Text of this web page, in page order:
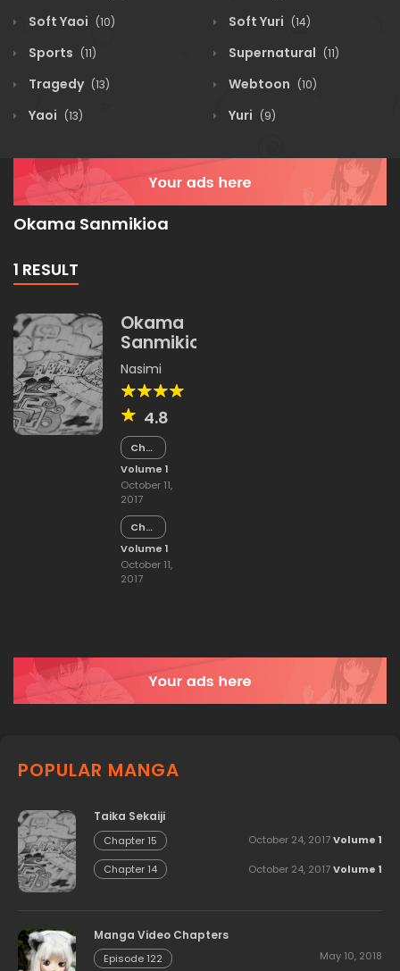
Soft Yaoi (10) Soft Yuri (14)
Sports (11) Supernatural (11)
Tragedy (13) Webtoon (10)
Yaoi (13) Yuri (9)
Okama Sanmikioa
1 RESULT
Okama
Sanmikioa
Nasimi
4.8
Chapter
15
Volume 1
October 11,
2017
Chapter
14
Volume 1
October 11,
2017
POPULAR MANGA
Taika Sekaiji
Chapter 15 Volume 1
October 24, 2017
Chapter 14 Volume 1
October 24, 2017
Manga Video Chapters
Episode 122 May 10, 2018